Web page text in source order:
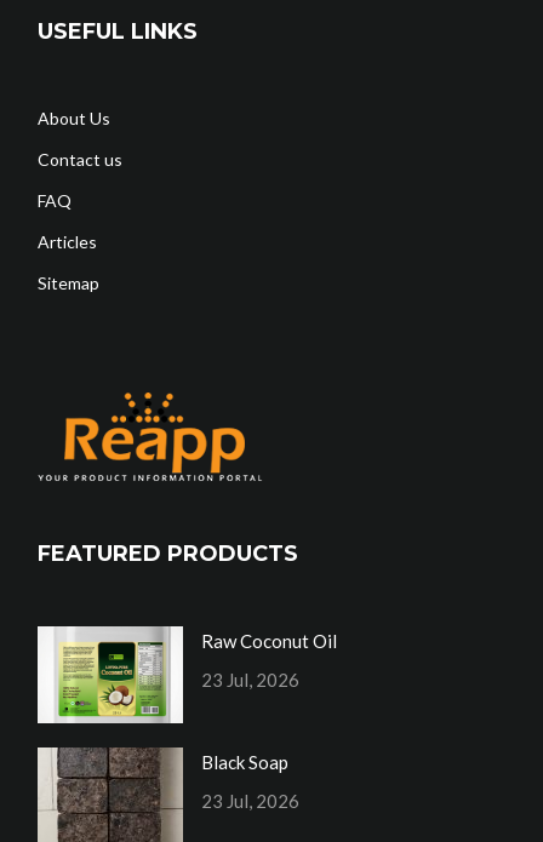
USEFUL LINKS
About Us
Contact us
FAQ
Articles
Sitemap
FEATURED PRODUCTS
Raw Coconut Oil
23 Jul, 2026
Black Soap
23 Jul, 2026